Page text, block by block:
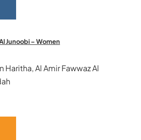
Junoobi – Women
Haritha, Al Amir Fawwaz Al